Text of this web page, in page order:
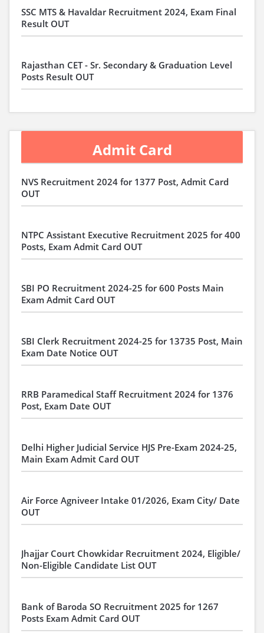
SSC MTS & Havaldar Recruitment 2024, Exam Final
Result OUT
Rajasthan CET - Sr. Secondary & Graduation Level
Posts Result OUT
Admit Card
NVS Recruitment 2024 for 1377 Post, Admit Card
OUT
NTPC Assistant Executive Recruitment 2025 for 400
Posts, Exam Admit Card OUT
SBI PO Recruitment 2024-25 for 600 Posts Main
Exam Admit Card OUT
SBI Clerk Recruitment 2024-25 for 13735 Post, Main
Exam Date Notice OUT
RRB Paramedical Staff Recruitment 2024 for 1376
Post, Exam Date OUT
Delhi Higher Judicial Service HJS Pre-Exam 2024-25,
Main Exam Admit Card OUT
Air Force Agniveer Intake 01/2026, Exam City/ Date
OUT
Jhajjar Court Chowkidar Recruitment 2024, Eligible/
Non-Eligible Candidate List OUT
Bank of Baroda SO Recruitment 2025 for 1267
Posts Exam Admit Card OUT